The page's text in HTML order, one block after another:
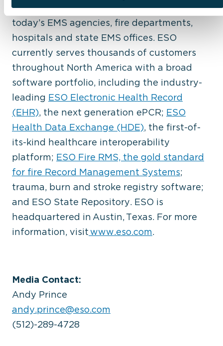
software to meet the changing needs of
today’s EMS agencies, fire departments,
hospitals and state EMS offices. ESO
currently serves thousands of customers
throughout North America with a broad
software portfolio, including the industry-
leading ESO Electronic Health Record
(EHR), the next generation ePCR; ESO
Health Data Exchange (HDE), the first-of-
its-kind healthcare interoperability
platform; ESO Fire RMS, the gold standard
for fire Record Management Systems;
trauma, burn and stroke registry software;
and ESO State Repository. ESO is
headquartered in Austin, Texas. For more
information, visitwww.eso.com.
Media Contact:
Andy Prince
andy.prince@eso.com
(512)-289-4728